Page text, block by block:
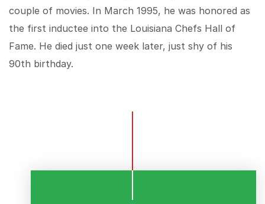
couple of movies. In March 1995, he was honored as
the first inductee into the Louisiana Chefs Hall of
Fame. He died just one week later, just shy of his
90th birthday.